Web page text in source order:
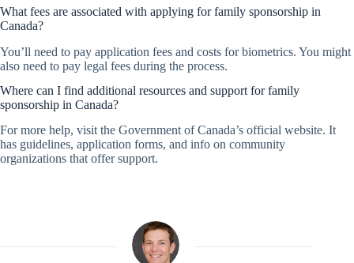
What fees are associated with applying for family sponsorship in
Canada?
You’ll need to pay application fees and costs for biometrics. You might
also need to pay legal fees during the process.
Where can I find additional resources and support for family
sponsorship in Canada?
For more help, visit the Government of Canada’s official website. It
has guidelines, application forms, and info on community
organizations that offer support.